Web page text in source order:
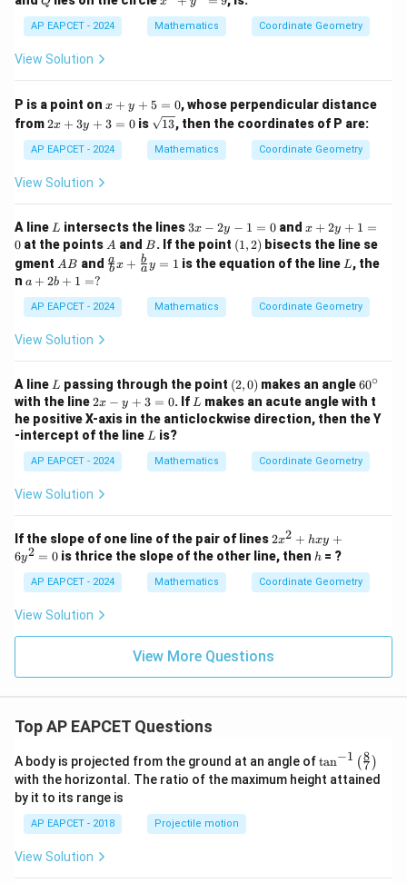
\boxed{y=-3x}.
y = −3
4)
2
+
9
AP EAPCET - 2024 Mathematics Coordinate Geometry
View Solution
P is a point on x
+
y
+
5
x + y + 5 = 0, whose perpendicular distance
from2
+
3
y
=
0
2x + 3y + 3 = 0is \s
t
{1
13, then the coordinates of P are:
AP EAPCET - 2024 Mathematics Coordinate Geometry
View Solution
A line L
L intersects the lines3
x
2
-
1
3x − 2y − 1 = 0and x
+
y
1
=
x + 2y + 1 =
0 at the points A
A and B
B. If the point (1,
2)
(1,2) bisects the line se
gment A
A B and \fr
ac
{b}
x +
{a}
y =
1
b
ax + a
b y = 1 is the equation of the line L
L, the
n a
+
2
+
?
a + 2b + 1 =?
AP EAPCET - 2024 Mathematics Coordinate Geometry
View Solution
A line L
L passing through the point (2,
0)
(2,0) makes an angle6
0
\c
c
60∘
with the line2
x
-
y
+
3
=
2x − y + 3 = 0. If L
L makes an acute angle with t
he positive X-axis in the anticlockwise direction, then the Y
-intercept of the line L
L is?
AP EAPCET - 2024 Mathematics Coordinate Geometry
View Solution
If the slope of one line of the pair of lines2
x
^
2
+
y
+
y
2x2 + hxy +
6y2 = 0 is thrice the slope of the other line, then h
h = ?
AP EAPCET - 2024 Mathematics Coordinate Geometry
View Solution
View More Questions
Top AP EAPCET Questions
A body is projected from the ground at an angle of\ta
n^
{-
tan−1 (7
8 )
with the horizontal. The ratio of the maximum height attained
by it to its range is
AP EAPCET - 2018 Projectile motion
View Solution